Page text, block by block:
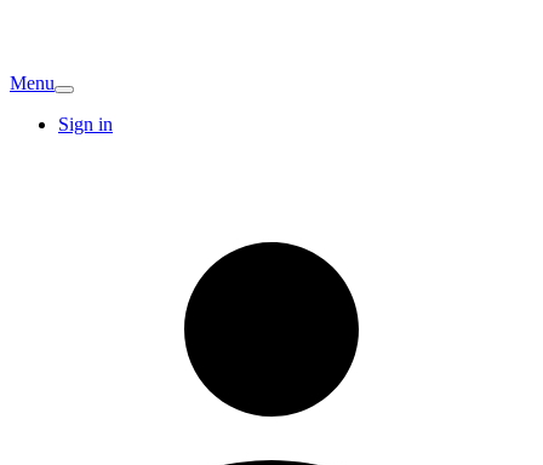
Menu
Sign in